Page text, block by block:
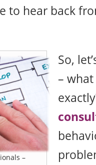
to hear back
–
So,
–